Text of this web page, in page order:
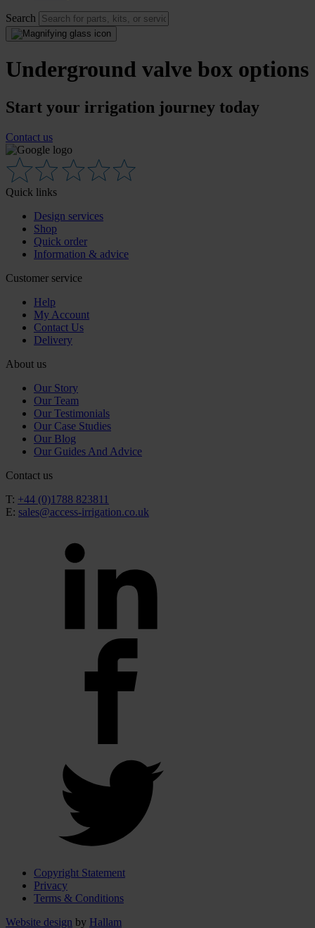
Search
Underground valve box options
Start your irrigation journey today
Contact us
Quick links
Design services
Shop
Quick order
Information & advice
Customer service
Help
My Account
Contact Us
Delivery
About us
Our Story
Our Team
Our Testimonials
Our Case Studies
Our Blog
Our Guides And Advice
Contact us
T: +44 (0)1788 823811
E: sales@access-irrigation.co.uk
Copyright Statement
Privacy
Terms & Conditions
Website design by Hallam